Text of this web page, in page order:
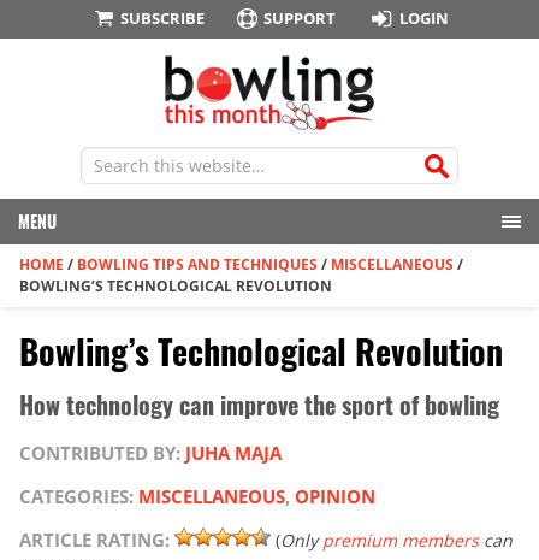
SUBSCRIBE SUPPORT LOGIN
MENU
HOME / BOWLING TIPS AND TECHNIQUES / MISCELLANEOUS /
BOWLING’S TECHNOLOGICAL REVOLUTION
Bowling’s Technological Revolution
How technology can improve the sport of bowling
CONTRIBUTED BY: JUHA MAJA
CATEGORIES: MISCELLANEOUS, OPINION
ARTICLE RATING:
(Onlypremium memberscan